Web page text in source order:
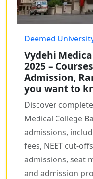
Deemed
Vydehi
2025 –
Admission,
you want to
Discover
Medical College
admissions,
fees, NEET cut-
admissions, seat
and admission